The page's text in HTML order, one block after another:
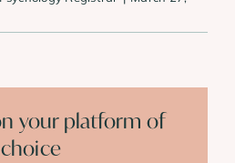
your platform of
choice